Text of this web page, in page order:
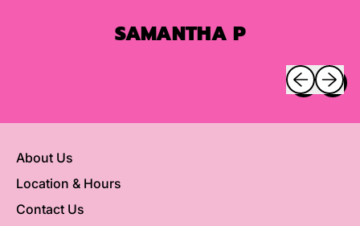
SAMANTHA P
Previous
Next
About Us
Location & Hours
Contact Us